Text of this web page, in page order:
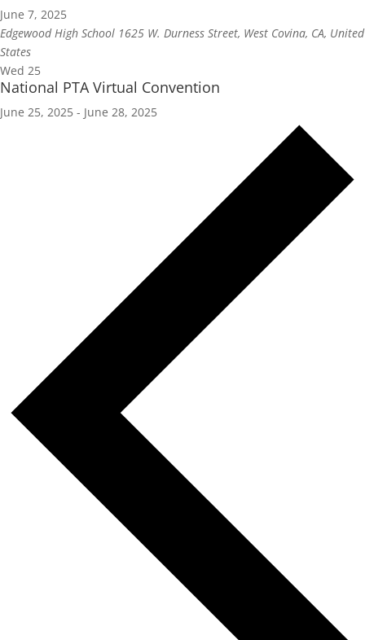
June 7, 2025
Edgewood High School 1625 W. Durness Street, West Covina, CA, United
States
Wed 25
National PTA Virtual Convention
June 25, 2025 - June 28, 2025